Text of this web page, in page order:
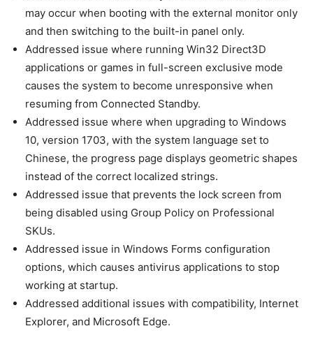
may occur when booting with the external monitor only
and then switching to the built-in panel only.
Addressed issue where running Win32 Direct3D
applications or games in full-screen exclusive mode
causes the system to become unresponsive when
resuming from Connected Standby.
Addressed issue where when upgrading to Windows
10, version 1703, with the system language set to
Chinese, the progress page displays geometric shapes
instead of the correct localized strings.
Addressed issue that prevents the lock screen from
being disabled using Group Policy on Professional
SKUs.
Addressed issue in Windows Forms configuration
options, which causes antivirus applications to stop
working at startup.
Addressed additional issues with compatibility, Internet
Explorer, and Microsoft Edge.